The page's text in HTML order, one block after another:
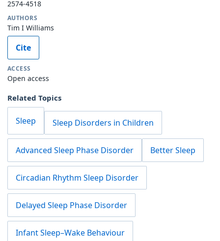
2574-4518
AUTHORS
Tim I Williams
Cite
ACCESS
Open access
Related Topics
Sleep Sleep Disorders in Children
Advanced Sleep Phase Disorder Better Sleep
Circadian Rhythm Sleep Disorder
Delayed Sleep Phase Disorder
Infant Sleep–Wake Behaviour